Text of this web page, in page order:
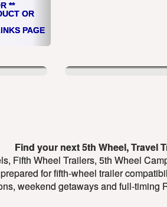
**
OR
PAGE
Find your next 5th Wheel, Travel
Fifth Wheel Trailers, 5th Wheel
for fifth-wheel trailer
weekend getaways and full-timing